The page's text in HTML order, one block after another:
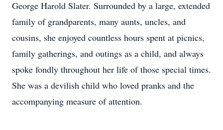
George Harold Slater. Surrounded by a large, extended
family of grandparents, many aunts, uncles, and
cousins, she enjoyed countless hours spent at picnics,
family gatherings, and outings as a child, and always
spoke fondly throughout her life of those special times.
She was a devilish child who loved pranks and the
accompanying measure of attention.